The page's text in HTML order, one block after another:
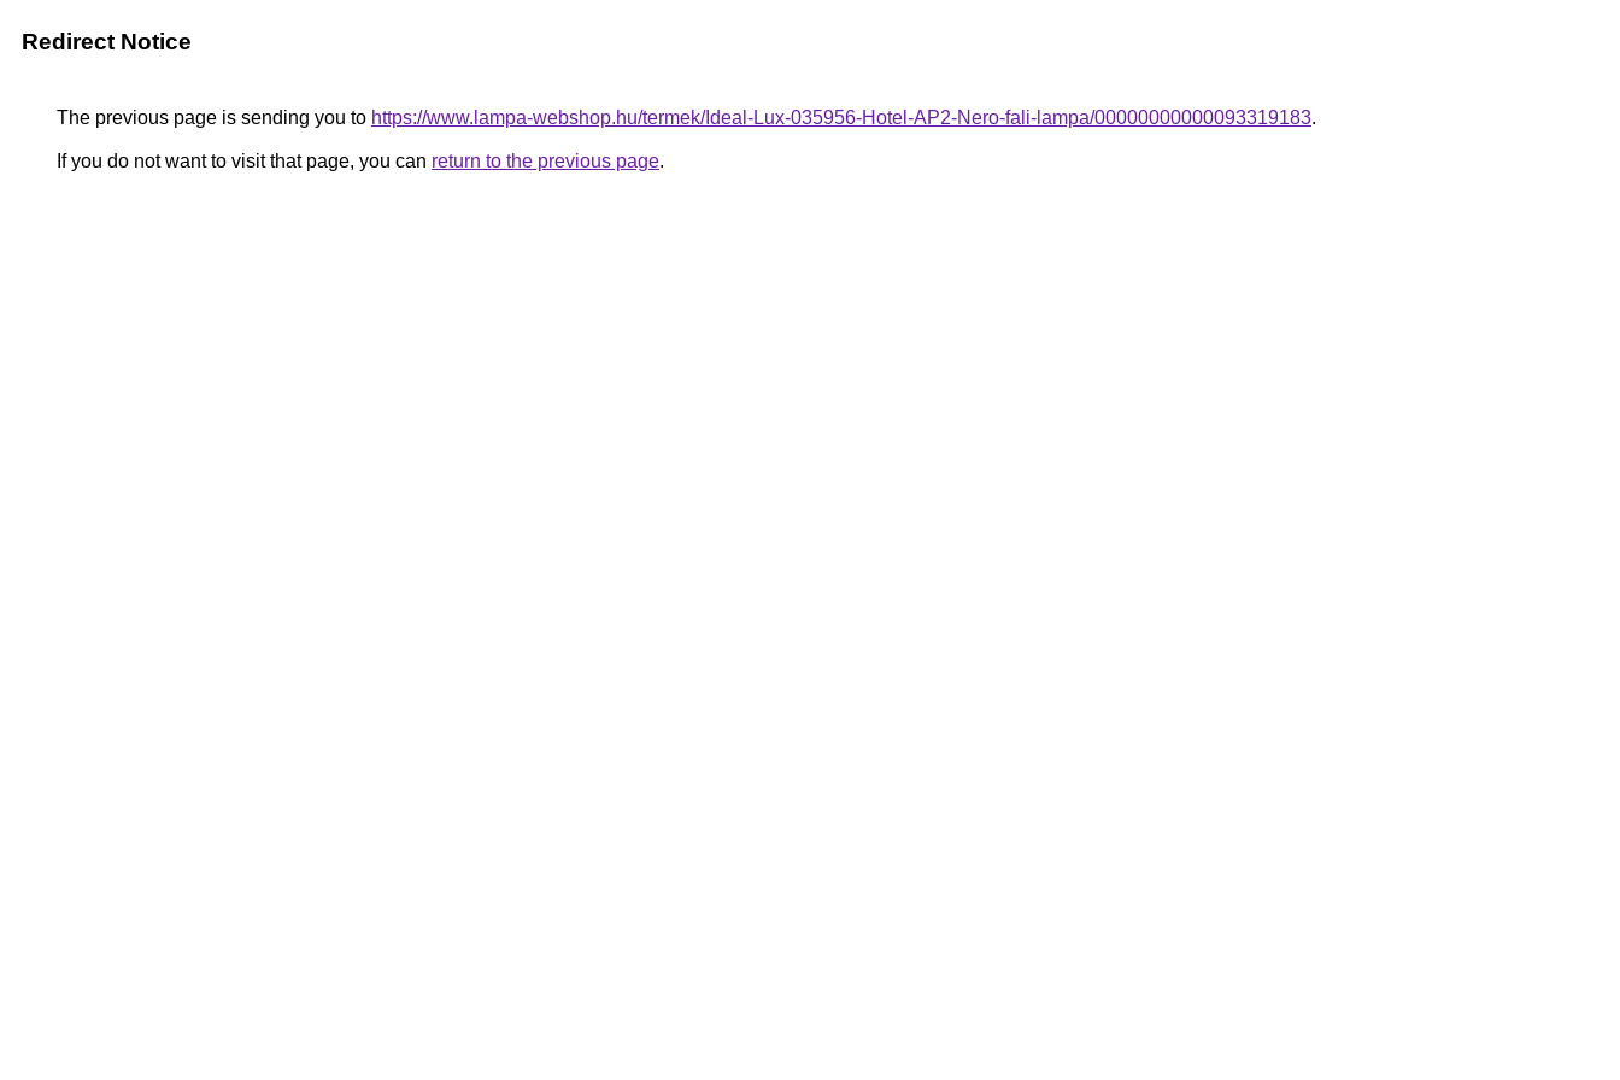
Redirect Notice
The previous page is sending you to https://www.lampa-webshop.hu/termek/Ideal-Lux-035956-Hotel-AP2-Nero-fali-lampa/00000000000093319183.
If you do not want to visit that page, you can return to the previous page.